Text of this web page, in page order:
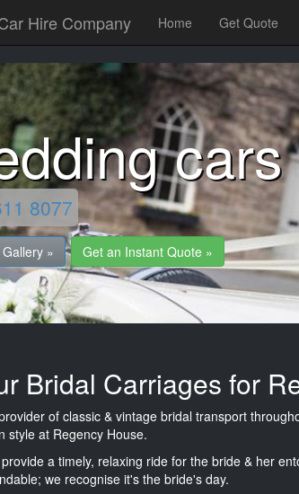
Hire Company Home Get Quote
8077
» Get an Instant Quote »
Bridal Carriages for
of classic & vintage bridal transport
style at Regency House.
a timely, relaxing ride for the bride & her
we recognise it's the bride's day.